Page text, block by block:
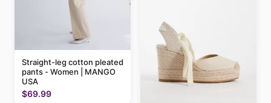
Straight-leg cotton pleated
pants - Women | MANGO
USA
$69.99